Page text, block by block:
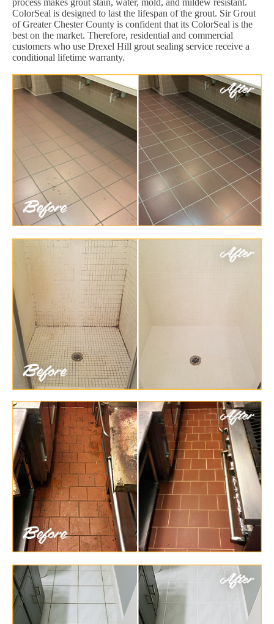
process makes grout stain, water, mold, and mildew resistant.
ColorSeal is designed to last the lifespan of the grout. Sir Grout
of Greater Chester County is confident that its ColorSeal is the
best on the market. Therefore, residential and commercial
customers who use Drexel Hill grout sealing service receive a
conditional lifetime warranty.